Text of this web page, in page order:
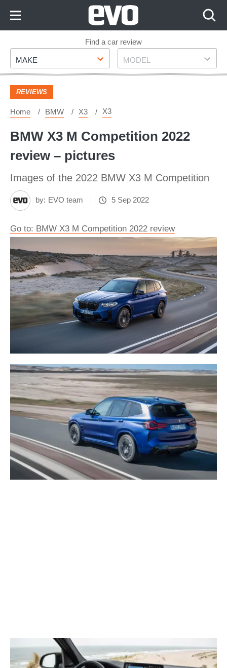
Footer
Find a car review
Make
MAKE Model
MODEL
REVIEWS
Home BMW X3 X3
BMW X3 M Competition 2022
review – pictures
Images of the 2022 BMW X3 M Competition
by: EVO team 5 Sep 2022
Go to: BMW X3 M Competition 2022 review